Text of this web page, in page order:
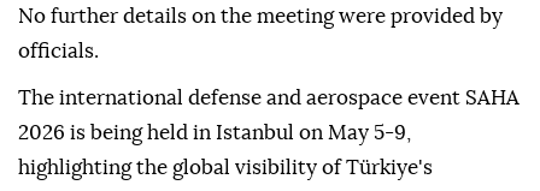
No further details on the meeting were provided by
officials.
The international defense and aerospace event SAHA
2026 is being held in Istanbul on May 5-9,
highlighting the global visibility of Türkiye's